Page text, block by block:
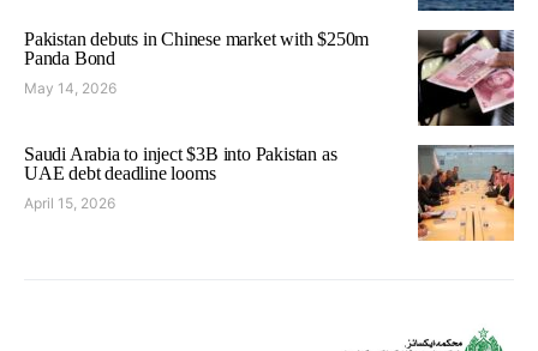
Pakistan debuts in Chinese market with $250m
Panda Bond
May 14, 2026
Saudi Arabia to inject $3B into Pakistan as
UAE debt deadline looms
April 15, 2026